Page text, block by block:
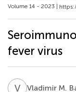
Volume 14 - 2023 |
fever virus
VMVladimir M.